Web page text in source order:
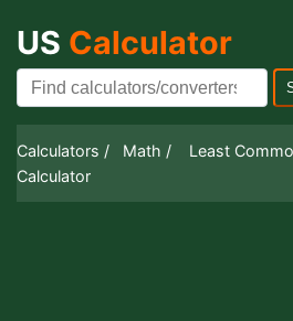
US Calculator
Calculators / Math /
Least
Calculator